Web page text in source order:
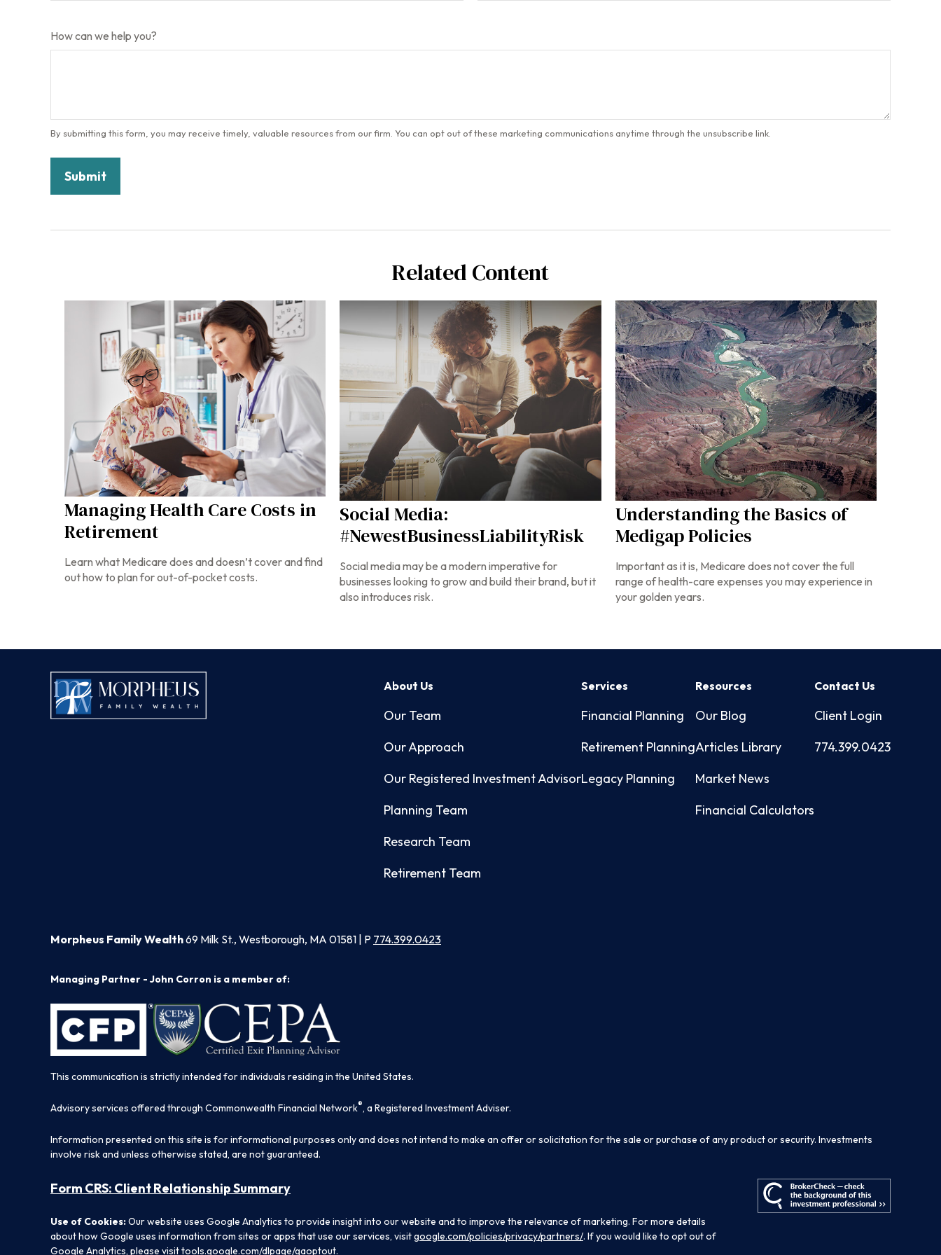
How can we help you?
Related Content
Managing Health Care Costs in
Retirement
Learn what Medicare does and doesn’t cover and find
out how to plan for out-of-pocket costs.
Social Media:
#NewestBusinessLiabilityRisk
Social media may be a modern imperative for
businesses looking to grow and build their brand, but it
also introduces risk.
Understanding the Basics of
Medigap Policies
Important as it is, Medicare does not cover the full
range of health-care expenses you may experience in
your golden years.
About Us
Our Team
Our Approach
Our Registered Investment Advisor
Planning Team
Research Team
Retirement Team
Services
Financial Planning
Retirement Planning
Legacy Planning
Resources
Our Blog
Articles Library
Market News
Financial Calculators
Contact Us
Client Login
774.399.0423
Morpheus Family Wealth69 Milk St., Westborough, MA 01581 | P 774.399.0423
Managing Partner - John Corron is a member of:
This communication is strictly intended for individuals residing in the United States.
Advisory services offered through Commonwealth Financial Network®, a Registered Investment Adviser.
Information presented on this site is for informational purposes only and does not intend to make an offer or solicitation for the sale or purchase of any product or security. Investments
involve risk and unless otherwise stated, are not guaranteed.
Form CRS: Client Relationship Summary
Use of Cookies:Our website uses Google Analytics to provide insight into our website and to improve the relevance of marketing. For more details
about how Google uses information from sites or apps that use our services, visitgoogle.com/policies/privacy/partners/. If you would like to opt out of
Google Analytics, please visittools.google.com/dlpage/gaoptout.